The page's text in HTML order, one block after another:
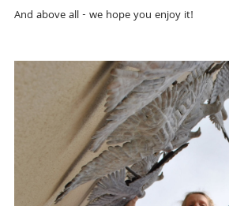
And above all - we hope you enjoy it!